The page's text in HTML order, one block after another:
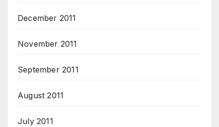
December 2011
November 2011
September 2011
August 2011
July 2011